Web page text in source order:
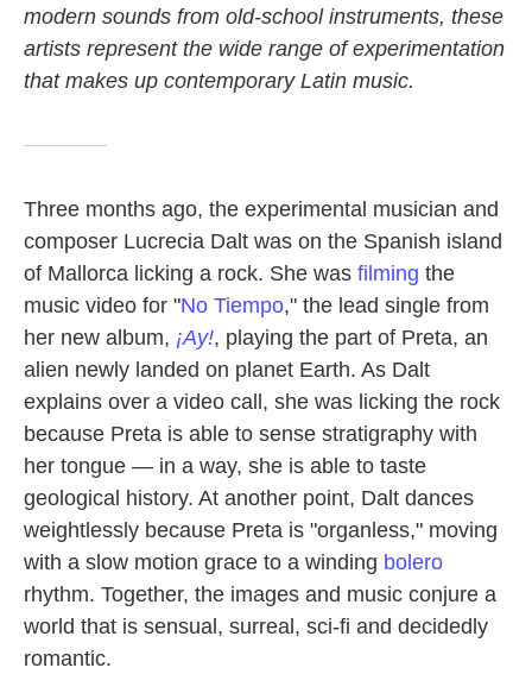
modern sounds from old-school instruments, these
artists represent the wide range of experimentation
that makes up contemporary Latin music.
Three months ago, the experimental musician and
composer Lucrecia Dalt was on the Spanish island
of Mallorca licking a rock. She was filming the
music video for "No Tiempo," the lead single from
her new album, ¡Ay!, playing the part of Preta, an
alien newly landed on planet Earth. As Dalt
explains over a video call, she was licking the rock
because Preta is able to sense stratigraphy with
her tongue — in a way, she is able to taste
geological history. At another point, Dalt dances
weightlessly because Preta is "organless," moving
with a slow motion grace to a winding bolero
rhythm. Together, the images and music conjure a
world that is sensual, surreal, sci-fi and decidedly
romantic.